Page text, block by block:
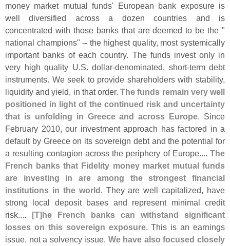
money market mutual funds' European bank exposure is
well diversified across a dozen countries and is
concentrated with those banks that are deemed to be the "
national champions" -- the highest quality, most systemically
important banks of each country. The funds invest only in
very high quality U.S. dollar-denominated, short-term debt
instruments. We seek to provide shareholders with stability,
liquidity and yield, in that order.The funds remain very well
positioned in light of the continued risk and uncertainty
that is unfolding in Greece and across Europe. Since
February 2010, our investment approach has factored in a
default by Greece on its sovereign debt and the potential for
a resulting contagion across the periphery of Europe.... The
French banks that Fidelity money market mutual funds
are investing in are among the strongest financial
institutions in the world. They are well capitalized, have
strong local deposit bases and represent minimal credit
risk.... [T]he French banks can withstand significant
losses on this sovereign exposure. This is an earnings
issue, not a solvency issue. We have also focused closely